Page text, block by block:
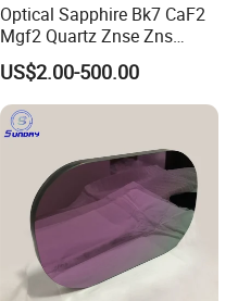
Optical Sapphire Bk7 CaF2
Mgf2 Quartz Znse Zns
Infrared Silicon Windows
US$2.00-500.00